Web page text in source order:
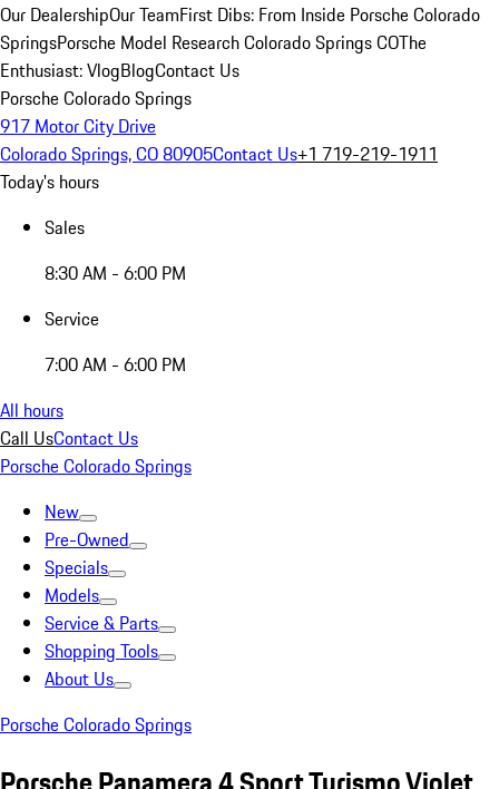
Our DealershipOur TeamFirst Dibs: From Inside Porsche Colorado
SpringsPorsche Model Research Colorado Springs COThe
Enthusiast: VlogBlogContact Us
Porsche Colorado Springs
917 Motor City Drive
Colorado Springs, CO 80905Contact Us+1 719-219-1911
Today's hours
Sales
8:30 AM - 6:00 PM
Service
7:00 AM - 6:00 PM
All hours
Call UsContact Us
Porsche Colorado Springs
New
Pre-Owned
Specials
Models
Service & Parts
Shopping Tools
About Us
Porsche Colorado Springs